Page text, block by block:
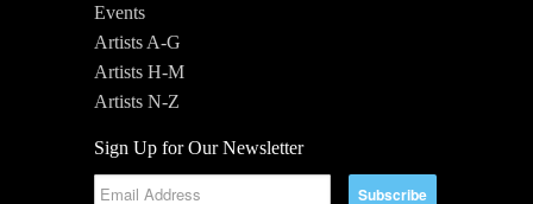
Events
Artists A-G
Artists H-M
Artists N-Z
Sign Up for Our Newsletter